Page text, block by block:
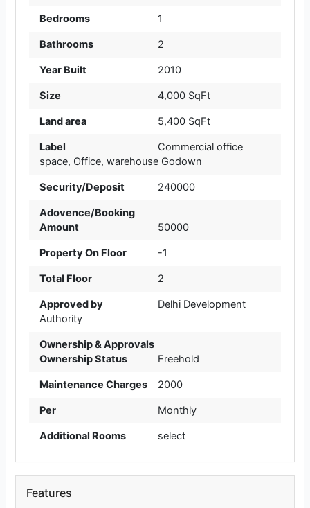
Bedrooms 1
Bathrooms 2
Year Built 2010
Size 4,000 SqFt
Land area 5,400 SqFt
Label
Commercial office
space, Office, warehouse Godown
Security/Deposit 240000
Adovence/Booking
Amount
50000
Property On Floor -1
Total Floor 2
Approved by
Delhi Development
Authority
Ownership & Approvals
Ownership Status
Freehold
Maintenance Charges 2000
Per Monthly
Additional Rooms select
Features